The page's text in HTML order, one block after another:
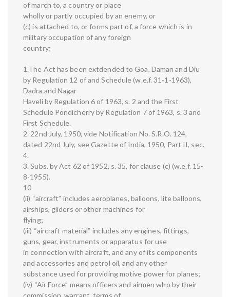
of march to, a country or place
wholly or partly occupied by an enemy, or
(c) is attached to, or forms part of, a force which is in
military occupation of any foreign
country;
1.The Act has been extdended to Goa, Daman and Diu
by Regulation 12 of and Schedule (w.e.f. 31-1-1963),
Dadra and Nagar
Haveli by Regulation 6 of 1963, s. 2 and the First
Schedule Pondicherry by Regulation 7 of 1963, s. 3 and
First Schedule.
2. 22nd July, 1950, vide Notification No. S.R.O. 124,
dated 22nd July, see Gazette of India, 1950, Part II, sec.
4.
3. Subs. by Act 62 of 1952, s. 35, for clause (c) (w.e.f. 15-
8-1955).
10
(ii) “aircraft” includes aeroplanes, balloons, lite balloons,
airships, gliders or other machines for
flying;
(iii) “aircraft material” includes any engines, fittings,
guns, gear, instruments or apparatus for use
in connection with aircraft, and any of its components
and accessories and petrol oil, and any other
substance used for providing motive power for planes;
(iv) “Air Force” means officers and airmen who by their